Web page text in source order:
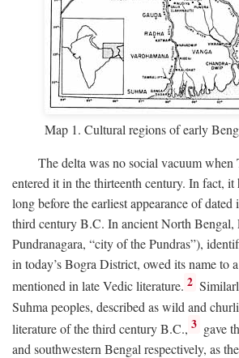
Map 1. Cultural regions of early
The delta was no social vacuum when
entered it in the thirteenth century. In fact, it
long before the earliest appearance of
third centuryB.C. In ancient North Bengal,
Pundranagara, “city of the Pundras”),
in today’s Bogra District, owed its name to
mentioned in late Vedic literature. 2
Suhma peoples, described as wild and
literature of the third centuryB.C., 3 gave
and southwestern Bengal respectively, as